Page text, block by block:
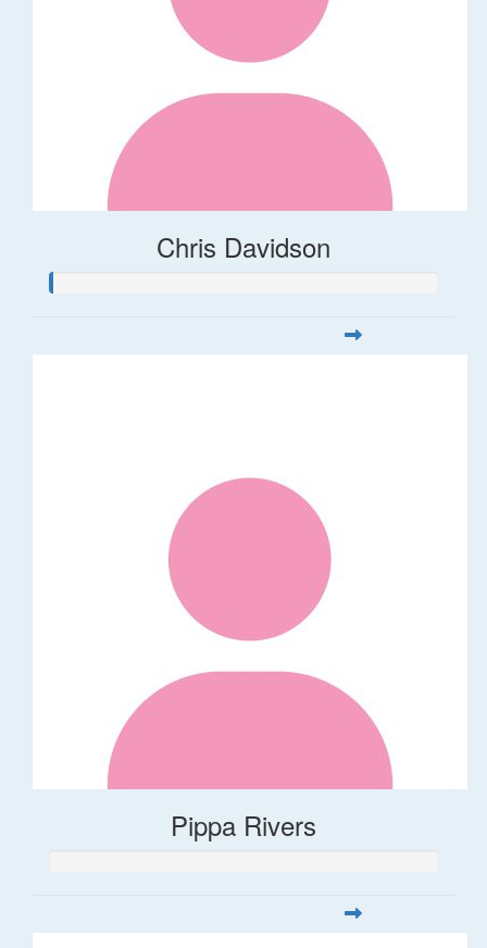
Chris Davidson
Pippa Rivers